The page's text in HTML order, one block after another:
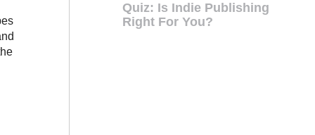
Quiz: Is Indie Publishing
Right For You?